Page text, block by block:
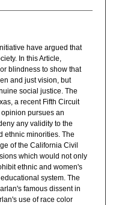
have argued that
In this Article,
blindness to show that
and just vision, but
social justice. The
a recent Fifth Circuit
pursues an
any validity to the
ethnic minorities. The
of the California Civil
which would not only
ethnic and women's
system. The
famous dissent in
use of race color